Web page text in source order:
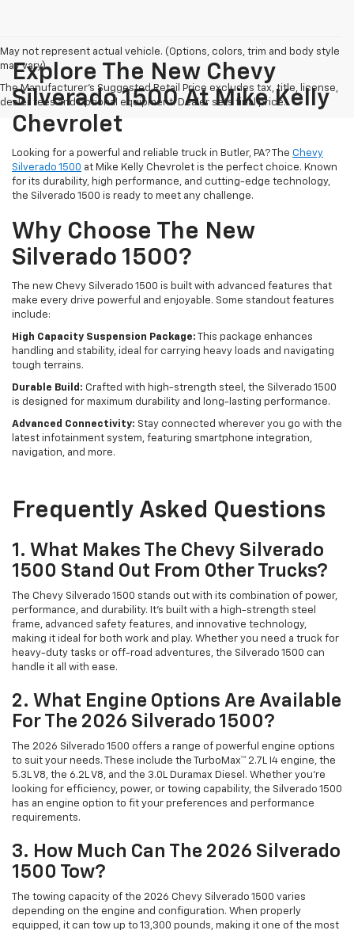
May not represent actual vehicle. (Options, colors, trim and body style
may vary)
The Manufacturer's Suggested Retail Price excludes tax, title, license,
dealer fees and optional equipment. Dealer sets final price.
Explore The New Chevy
Silverado 1500 At Mike Kelly
Chevrolet
Looking for a powerful and reliable truck in Butler, PA? The Chevy
Silverado 1500 at Mike Kelly Chevrolet is the perfect choice. Known
for its durability, high performance, and cutting-edge technology,
the Silverado 1500 is ready to meet any challenge.
Why Choose The New
Silverado 1500?
The new Chevy Silverado 1500 is built with advanced features that
make every drive powerful and enjoyable. Some standout features
include:
High Capacity Suspension Package: This package enhances
handling and stability, ideal for carrying heavy loads and navigating
tough terrains.
Durable Build: Crafted with high-strength steel, the Silverado 1500
is designed for maximum durability and long-lasting performance.
Advanced Connectivity: Stay connected wherever you go with the
latest infotainment system, featuring smartphone integration,
navigation, and more.
Frequently Asked Questions
1. What Makes The Chevy Silverado
1500 Stand Out From Other Trucks?
The Chevy Silverado 1500 stands out with its combination of power,
performance, and durability. It’s built with a high-strength steel
frame, advanced safety features, and innovative technology,
making it ideal for both work and play. Whether you need a truck for
heavy-duty tasks or off-road adventures, the Silverado 1500 can
handle it all with ease.
2. What Engine Options Are Available
For The 2026 Silverado 1500?
The 2026 Silverado 1500 offers a range of powerful engine options
to suit your needs. These include the TurboMax™ 2.7L I4 engine, the
5.3L V8, the 6.2L V8, and the 3.0L Duramax Diesel. Whether you're
looking for efficiency, power, or towing capability, the Silverado 1500
has an engine option to fit your preferences and performance
requirements.
3. How Much Can The 2026 Silverado
1500 Tow?
The towing capacity of the 2026 Chevy Silverado 1500 varies
depending on the engine and configuration. When properly
equipped, it can tow up to 13,300 pounds, making it one of the most